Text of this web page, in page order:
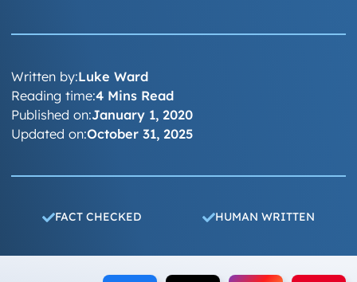
Written by:Luke Ward
Published on:January 1, 2020
Updated on:October 31, 2025
Reading time:4 Mins Read
FACT CHECKED HUMAN WRITTEN